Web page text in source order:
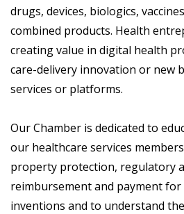
drugs, devices, biologics,
combined products. Health
creating value in digital health
care-delivery innovation or new
services or platforms.
Our Chamber is dedicated to
our healthcare services
property protection, regulatory
reimbursement and payment for
inventions and to understand